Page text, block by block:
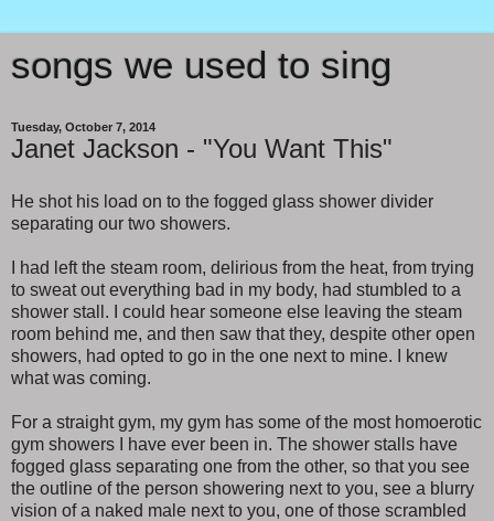
songs we used to sing
Tuesday, October 7, 2014
Janet Jackson - "You Want This"
He shot his load on to the fogged glass shower divider
separating our two showers.
I had left the steam room, delirious from the heat, from trying
to sweat out everything bad in my body, had stumbled to a
shower stall. I could hear someone else leaving the steam
room behind me, and then saw that they, despite other open
showers, had opted to go in the one next to mine. I knew
what was coming.
For a straight gym, my gym has some of the most homoerotic
gym showers I have ever been in. The shower stalls have
fogged glass separating one from the other, so that you see
the outline of the person showering next to you, see a blurry
vision of a naked male next to you, one of those scrambled